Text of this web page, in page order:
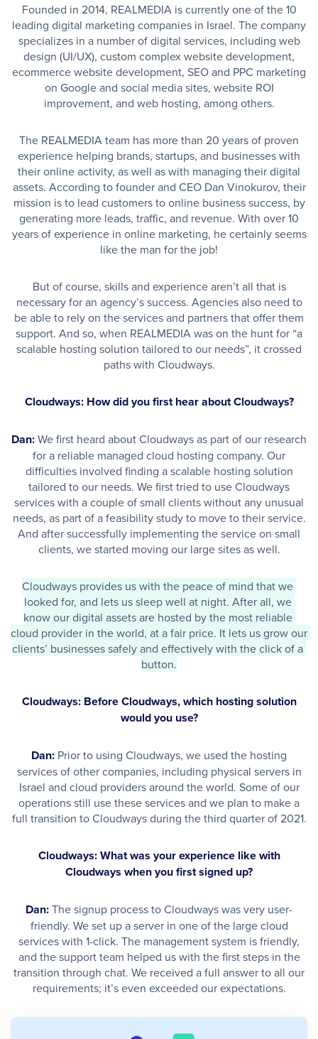
Founded in 2014, REALMEDIA is currently one of the 10
leading digital marketing companies in Israel. The company
specializes in a number of digital services, including web
design (UI/UX), custom complex website development,
ecommerce website development, SEO and PPC marketing
on Google and social media sites, website ROI
improvement, and web hosting, among others.
The REALMEDIA team has more than 20 years of proven
experience helping brands, startups, and businesses with
their online activity, as well as with managing their digital
assets. According to founder and CEO Dan Vinokurov, their
mission is to lead customers to online business success, by
generating more leads, traffic, and revenue. With over 10
years of experience in online marketing, he certainly seems
like the man for the job!
But of course, skills and experience aren’t all that is
necessary for an agency’s success. Agencies also need to
be able to rely on the services and partners that offer them
support. And so, when REALMEDIA was on the hunt for “a
scalable hosting solution tailored to our needs”, it crossed
paths with Cloudways.
Cloudways: How did you first hear about Cloudways?
Dan:We first heard about Cloudways as part of our research
for a reliable managed cloud hosting company. Our
difficulties involved finding a scalable hosting solution
tailored to our needs. We first tried to use Cloudways
services with a couple of small clients without any unusual
needs, as part of a feasibility study to move to their service.
And after successfully implementing the service on small
clients, we started moving our large sites as well.
Cloudways provides us with the peace of mind that we
looked for, and lets us sleep well at night. After all, we
know our digital assets are hosted by the most reliable
cloud provider in the world, at a fair price. It lets us grow our
clients’ businesses safely and effectively with the click of a
button.
Cloudways: Before Cloudways, which hosting solution
would you use?
Dan: Prior to using Cloudways, we used the hosting
services of other companies, including physical servers in
Israel and cloud providers around the world. Some of our
operations still use these services and we plan to make a
full transition to Cloudways during the third quarter of 2021.
Cloudways: What was your experience like with
Cloudways when you first signed up?
Dan:The signup process to Cloudways was very user-
friendly. We set up a server in one of the large cloud
services with 1-click. The management system is friendly,
and the support team helped us with the first steps in the
transition through chat. We received a full answer to all our
requirements; it’s even exceeded our expectations. ​